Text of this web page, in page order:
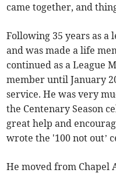
came together, and
Following 35 years as
and was made a life
continued as a League
member until January
service. He was very
the Centenary Season
great help and
wrote the '100 not out’
He moved from Chapel